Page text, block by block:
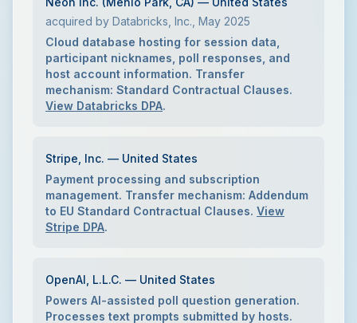
acquired by Databricks, Inc., May 2025
Cloud database hosting for session data,
participant nicknames, poll responses, and
host account information. Transfer
mechanism: Standard Contractual Clauses.
View Databricks DPA.
Stripe, Inc. — United States
Payment processing and subscription
management. Transfer mechanism: Addendum
to EU Standard Contractual Clauses. View
Stripe DPA.
OpenAI, L.L.C. — United States
Powers AI-assisted poll question generation.
Processes text prompts submitted by hosts.